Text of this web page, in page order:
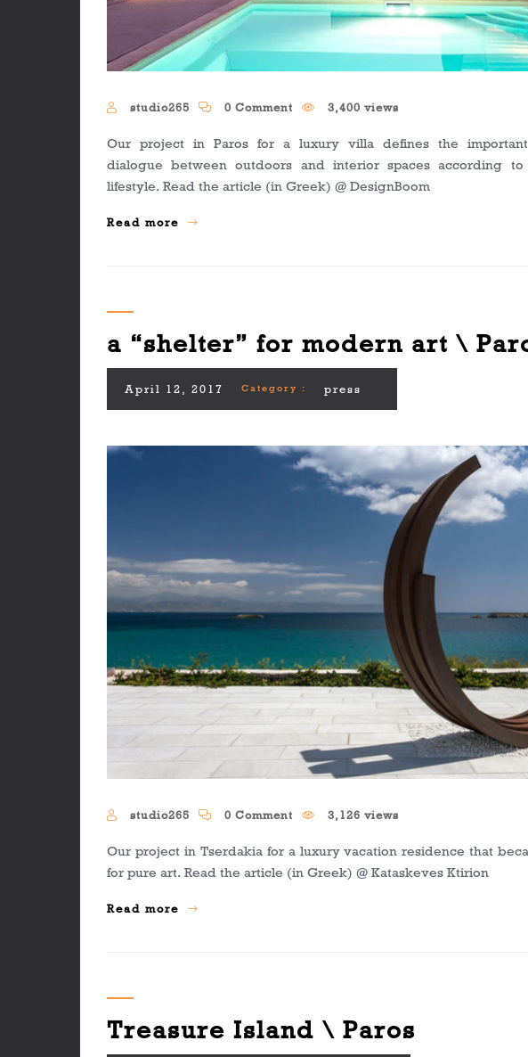
studio265 0 Comment 3,400 views
Our project in Paros for a luxury villa defines the
dialogue between outdoors and interior spaces according
lifestyle. Read the article (in Greek) @ DesignBoom
Read more
a “shelter” for modern art \
April 12, 2017 Category : press
studio265 0 Comment 3,126 views
Our project in Tserdakia for a luxury vacation residence that
for pure art. Read the article (in Greek) @ Kataskeves Ktirion
Read more
Treasure Island \ Paros